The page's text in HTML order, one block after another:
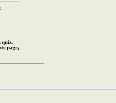
quiz.
page,